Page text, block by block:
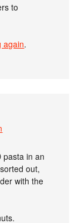
to
again.
pasta in an
out,
with the